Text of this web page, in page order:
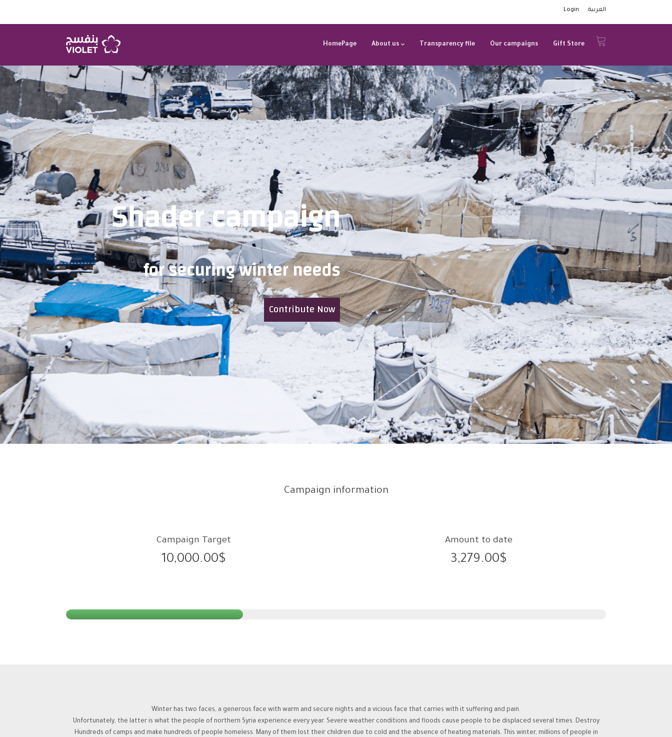
Login العربية
HomePage About us Transparency file Our campaigns Gift Store
Shader campaign
for securing winter needs
Contribute Now
Campaign information
Campaign Target
10,000.00$
Amount to date
3,279.00$
Winter has two faces, a generous face with warm and secure nights and a vicious face that carries with it suffering and pain.
Unfortunately, the latter is what the people of northern Syria experience every year. Severe weather conditions and floods cause people to be displaced several times. Destroy
Hundreds of camps and make hundreds of people homeless. Many of them lost their children due to cold and the absence of heating materials. This winter, millions of people in